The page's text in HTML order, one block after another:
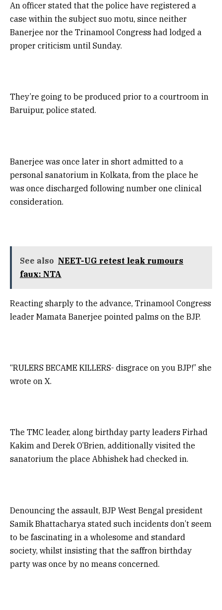
An officer stated that the police have registered a
case within the subject suo motu, since neither
Banerjee nor the Trinamool Congress had lodged a
proper criticism until Sunday.
They’re going to be produced prior to a courtroom in
Baruipur, police stated.
Banerjee was once later in short admitted to a
personal sanatorium in Kolkata, from the place he
was once discharged following number one clinical
consideration.
See also NEET-UG retest leak rumours
faux: NTA
Reacting sharply to the advance, Trinamool Congress
leader Mamata Banerjee pointed palms on the BJP.
“RULERS BECAME KILLERS- disgrace on you BJP!” she
wrote on X.
The TMC leader, along birthday party leaders Firhad
Kakim and Derek O’Brien, additionally visited the
sanatorium the place Abhishek had checked in.
Denouncing the assault, BJP West Bengal president
Samik Bhattacharya stated such incidents don’t seem
to be fascinating in a wholesome and standard
society, whilst insisting that the saffron birthday
party was once by no means concerned.